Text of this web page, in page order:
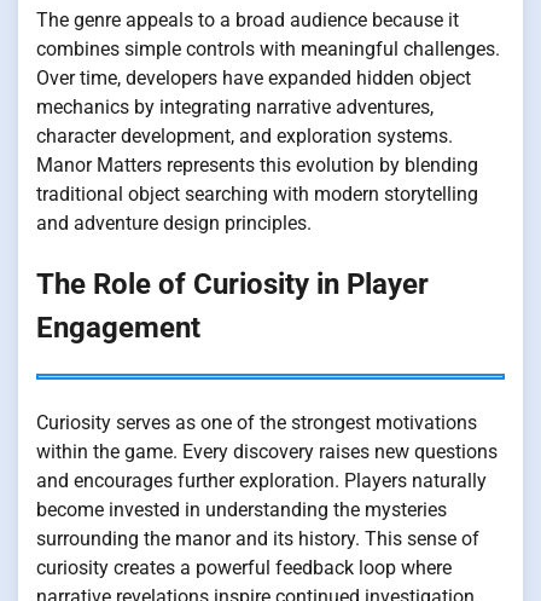
The genre appeals to a broad audience because it
combines simple controls with meaningful challenges.
Over time, developers have expanded hidden object
mechanics by integrating narrative adventures,
character development, and exploration systems.
Manor Matters represents this evolution by blending
traditional object searching with modern storytelling
and adventure design principles.
The Role of Curiosity in Player
Engagement
Curiosity serves as one of the strongest motivations
within the game. Every discovery raises new questions
and encourages further exploration. Players naturally
become invested in understanding the mysteries
surrounding the manor and its history. This sense of
curiosity creates a powerful feedback loop where
narrative revelations inspire continued investigation.